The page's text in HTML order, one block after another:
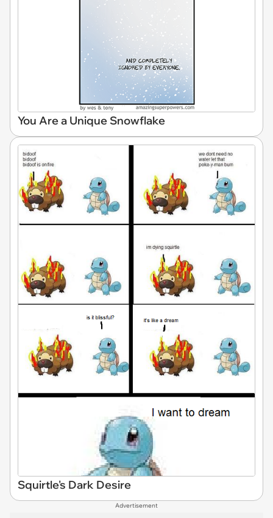
You Are a Unique Snowflake
Squirtle's Dark Desire
Advertisement